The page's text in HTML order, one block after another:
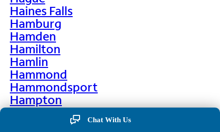
Haines Falls
Hamburg
Hamden
Hamilton
Hamlin
Hammond
Hammondsport
Hampton
Hankins
Hannawa Falls
Chat With Us